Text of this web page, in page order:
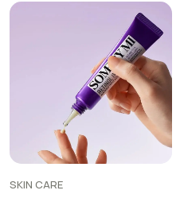
SKIN CARE